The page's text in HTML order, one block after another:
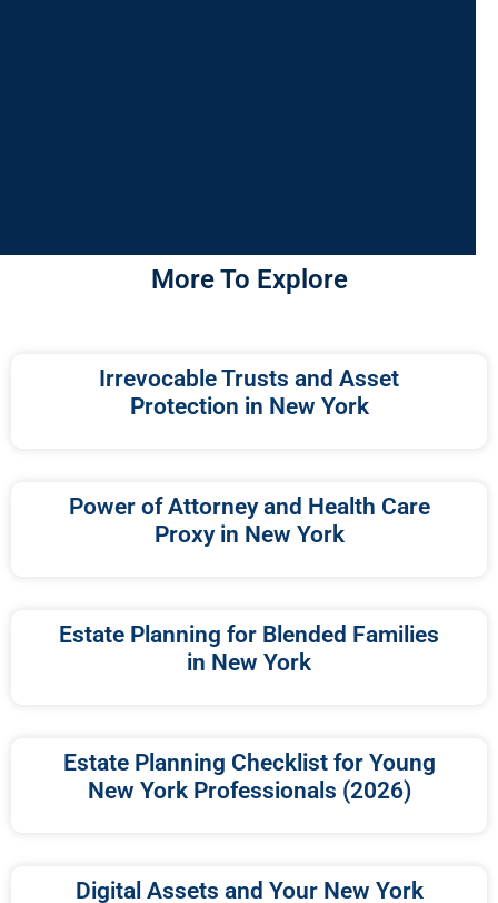
More To Explore
Irrevocable Trusts and Asset
Protection in New York
Power of Attorney and Health Care
Proxy in New York
Estate Planning for Blended Families
in New York
Estate Planning Checklist for Young
New York Professionals (2026)
Digital Assets and Your New York